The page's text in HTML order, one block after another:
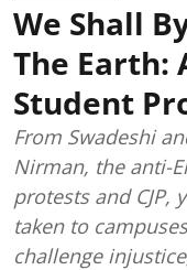
We Shall
The Earth:
Student
From Swadeshi
Nirman, the anti-
protests and CJP,
taken to
challenge